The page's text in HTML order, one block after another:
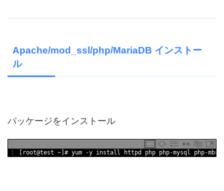
Apache/mod_ssl/php/MariaDB インストー
ル
パッケージをインストール
1 root@test ~ # yum -y install httpd php php-mysql php-